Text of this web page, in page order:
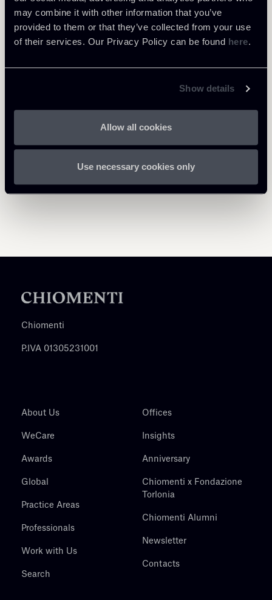
may combine it with other information that you’ve
provided to them or that they’ve collected from your use
of their services. Our Privacy Policy can be found here.
Show details
Allow all cookies
Use necessary cookies only
Return to insights
PARTNER
Massimo Antonini
Milano
PARTNER
Giovanni Cristofaro
Roma
PARTNER
Raul - Angelo Papotti
Milano
Chiomenti
P.IVA 01305231001
About Us
WeCare
Awards
Global
Practice Areas
Professionals
Work with Us
Search
Offices
Insights
Anniversary
Chiomenti x Fondazione
Torlonia
Chiomenti Alumni
Newsletter
Contacts